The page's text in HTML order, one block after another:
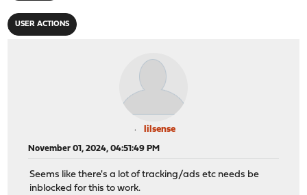
USER ACTIONS
lilsense
November 01, 2024, 04:51:49 PM
Seems like there's a lot of tracking/ads etc needs be
inblocked for this to work.